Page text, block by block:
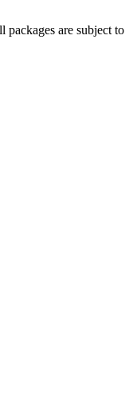
are subject to